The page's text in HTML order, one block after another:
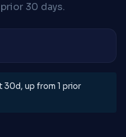
30 days.
30d, up from 1 prior